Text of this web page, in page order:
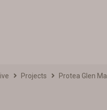
Projects Protea Glen Mall